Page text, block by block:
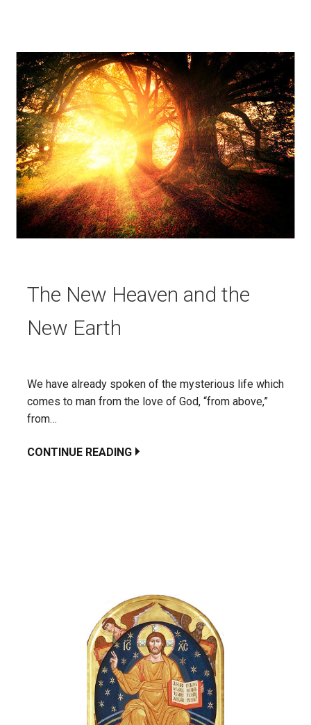
The New Heaven and the
New Earth
We have already spoken of the mysterious life which
comes to man from the love of God, “from above,”
from…
CONTINUE READING